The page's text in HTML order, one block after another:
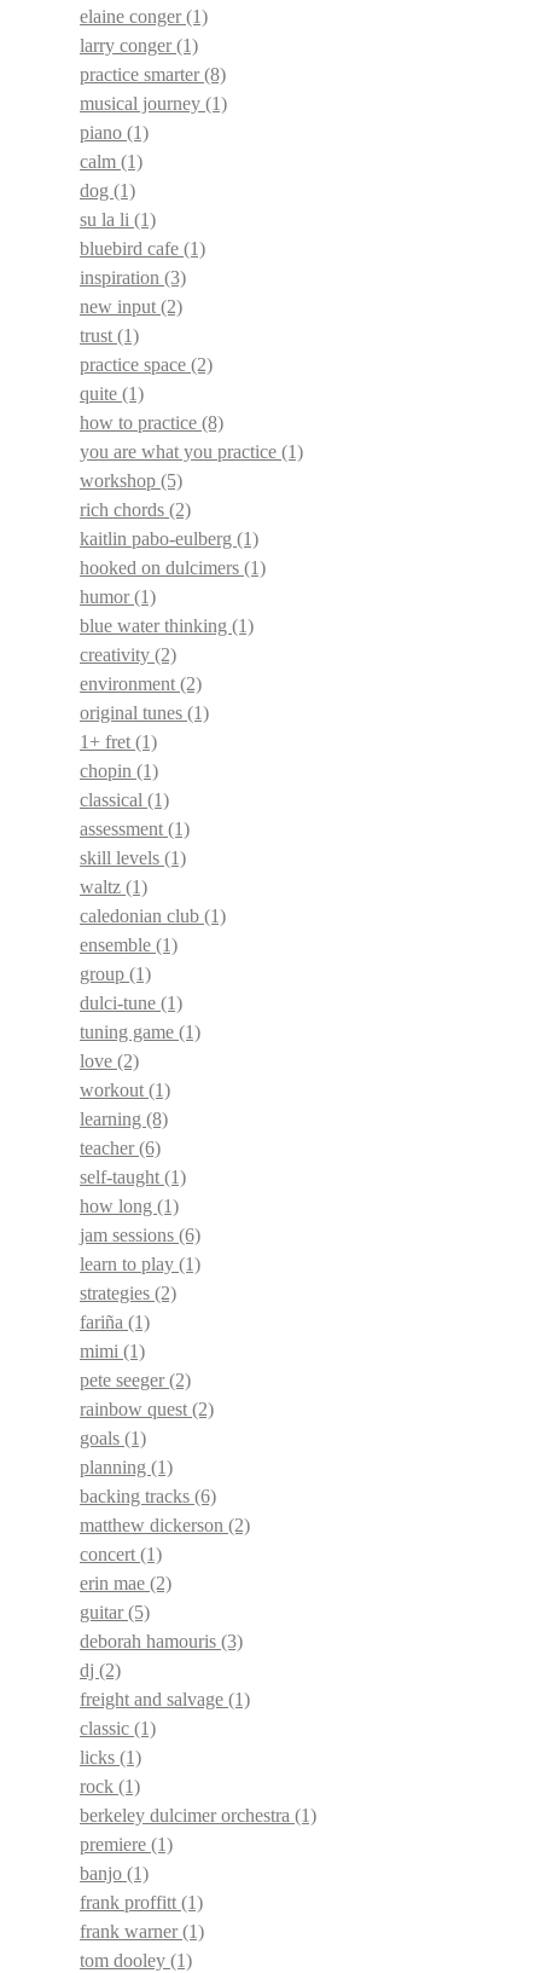
elaine conger(1)
larry conger(1)
practice smarter(8)
musical journey (1)
piano (1)
calm (1)
dog (1)
su la li (1)
bluebird cafe (1)
inspiration (3)
new input (2)
trust (1)
practice space (2)
quite (1)
how to practice (8)
you are what you practice (1)
workshop (5)
rich chords (2)
kaitlin pabo-eulberg (1)
hooked on dulcimers (1)
humor(1)
blue water thinking (1)
creativity (2)
environment (2)
original tunes (1)
1+ fret (1)
chopin (1)
classical (1)
assessment (1)
skill levels (1)
waltz (1)
caledonian club (1)
ensemble (1)
group (1)
dulci-tune (1)
tuning game (1)
love (2)
workout (1)
learning (8)
teacher(6)
self-taught (1)
how long (1)
jam sessions (6)
learn to play (1)
strategies (2)
fariña (1)
mimi (1)
pete seeger(2)
rainbow quest (2)
goals (1)
planning (1)
backing tracks (6)
matthew dickerson (2)
concert (1)
erin mae (2)
guitar(5)
deborah hamouris (3)
dj (2)
freight and salvage (1)
classic (1)
licks (1)
rock (1)
berkeley dulcimer orchestra (1)
premiere (1)
banjo (1)
frank proffitt (1)
frank warner(1)
tom dooley (1)